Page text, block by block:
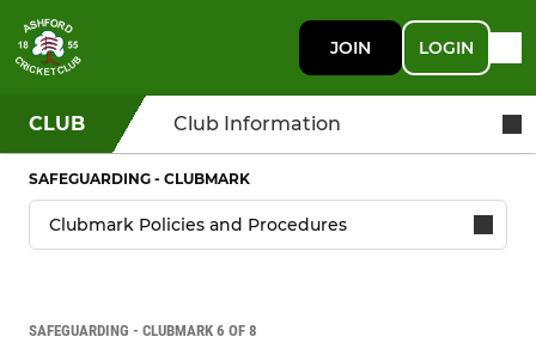
JOIN LOGIN
CLUB Club Information
SAFEGUARDING - CLUBMARK
SAFEGUARDING - CLUBMARK 6 OF 8